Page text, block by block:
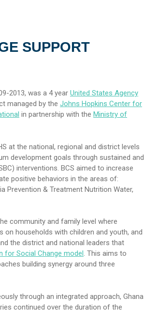
SUPPORT
2013, was a 4 year United States Agency
managed by the Johns Hopkins Center for
in partnership with the Ministry of
at the national, regional and district levels
development goals through sustained and
interventions. BCS aimed to increase
positive behaviors in the areas of:
Prevention & Treatment Nutrition Water,
community and family level where
households with children and youth, and
the district and national leaders that
for Social Change model . This aims to
building synergy around three
through an integrated approach, Ghana
continued over the duration of the